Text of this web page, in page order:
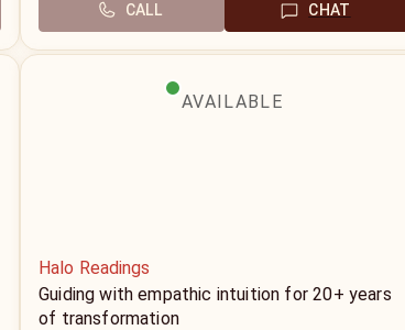
CALL CHAT
AVAILABLE
Halo Readings
Guiding with empathic intuition for 20+ years
of transformation